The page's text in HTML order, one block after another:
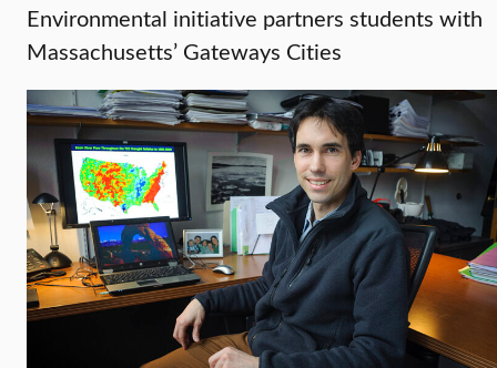
Environmental initiative partners students with
Massachusetts’ Gateways Cities